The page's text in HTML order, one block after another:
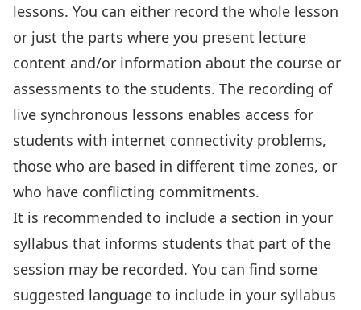
lessons. You can either record the whole lesson
or just the parts where you present lecture
content and/or information about the course or
assessments to the students. The recording of
live synchronous lessons enables access for
students with internet connectivity problems,
those who are based in different time zones, or
who have conflicting commitments.
It is recommended to include a section in your
syllabus that informs students that part of the
session may be recorded. You can find some
suggested language to include in your syllabus